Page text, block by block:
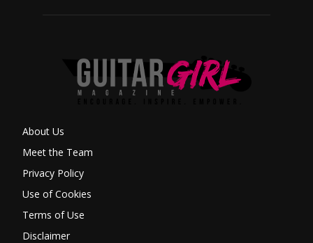
About Us
Meet the Team
Privacy Policy
Use of Cookies
Terms of Use
Disclaimer